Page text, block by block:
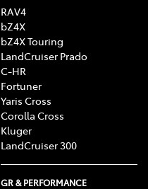
RAV4
bZ4X
bZ4X Touring
LandCruiser Prado
C-HR
Fortuner
Yaris Cross
Corolla Cross
Kluger
LandCruiser 300
GR & PERFORMANCE